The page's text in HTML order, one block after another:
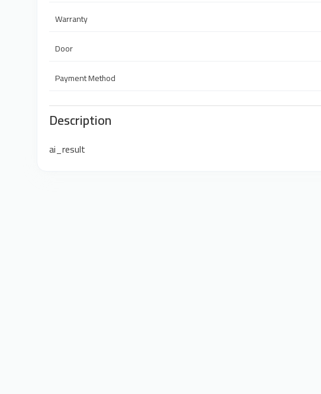
Warranty
Door
Payment Method
Description
ai_result